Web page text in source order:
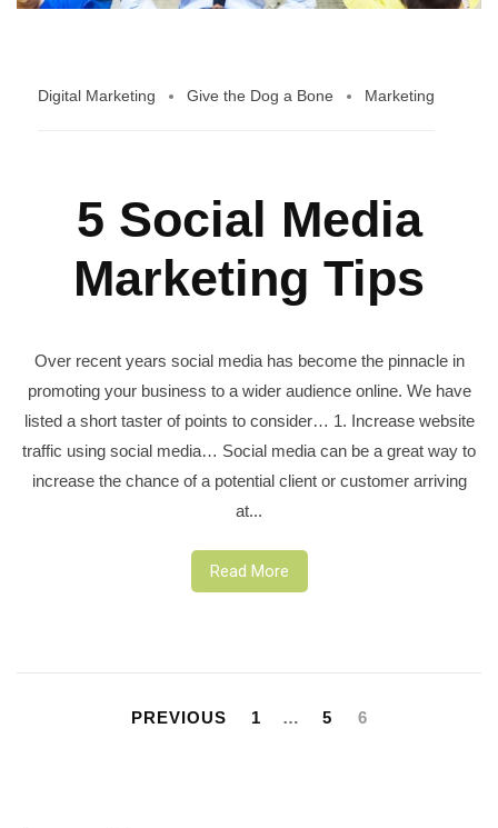
Digital Marketing Give the Dog a Bone Marketing
5 Social Media
Marketing Tips
Over recent years social media has become the pinnacle in
promoting your business to a wider audience online. We have
listed a short taster of points to consider… 1. Increase website
traffic using social media… Social media can be a great way to
increase the chance of a potential client or customer arriving
at...
Read More
pagination
PREVIOUS 1 … 5 6